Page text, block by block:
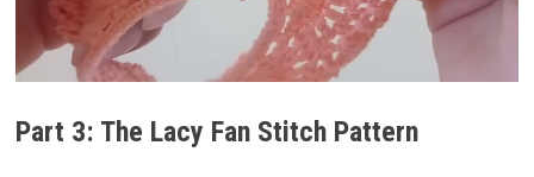
Part 3: The Lacy Fan Stitch Pattern